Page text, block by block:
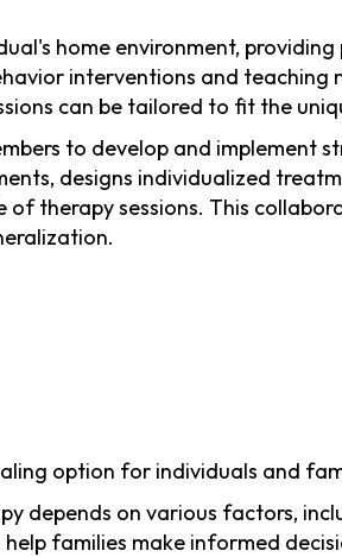
home environment,
interventions and teaching
can be tailored to fit the
to develop and implement
designs individualized
therapy sessions. This
option for individuals and
depends on various factors,
families make informed